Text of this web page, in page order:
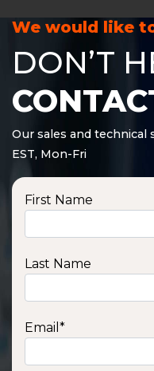
We would like
DON’T
Our sales and
EST, Mon-Fri
First Name
Last Name
Email *